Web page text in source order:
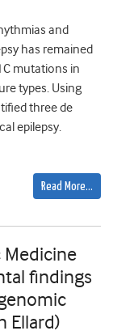
and
has remained
mutations in
types. Using
three de
epilepsy.
Read More…
Medicine
findings
Ellard)